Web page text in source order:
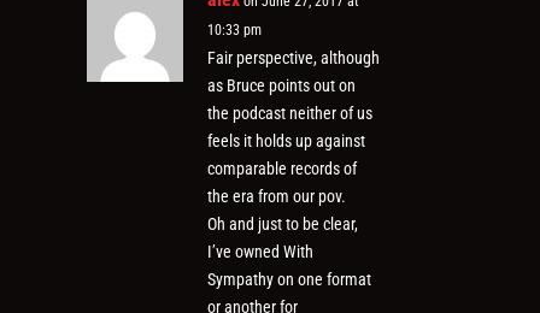
10:33 pm
Fair perspective, although
as Bruce points out on
the podcast neither of us
feels it holds up against
comparable records of
the era from our pov.
Oh and just to be clear,
I’ve owned With
Sympathy on one format
or another for